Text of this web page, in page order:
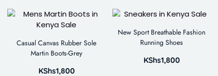
Casual Canvas Rubber Sole
Martin Boots-Grey
KShs1,800
New Sport Breathable Fashion
Running Shoes
KShs1,800